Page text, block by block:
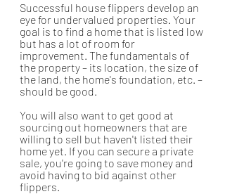
Successful house flippers develop an
eye for undervalued properties. Your
goal is to find a home that is listed low
but has a lot of room for
improvement. The fundamentals of
the property – its location, the size of
the land, the home's foundation, etc. –
should be good.
You will also want to get good at
sourcing out homeowners that are
willing to sell but haven't listed their
home yet. If you can secure a private
sale, you're going to save money and
avoid having to bid against other
flippers.